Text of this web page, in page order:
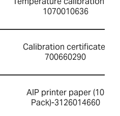
1070010636
Calibration certificate-
700660290
AIP printer paper (10
Pack)-3126014660